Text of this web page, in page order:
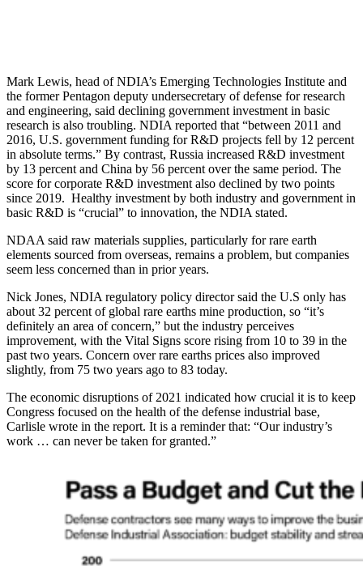
Mark Lewis, head of NDIA’s Emerging Technologies Institute and
the former Pentagon deputy undersecretary of defense for research
and engineering, said declining government investment in basic
research is also troubling. NDIA reported that “between 2011 and
2016, U.S. government funding for R&D projects fell by 12 percent
in absolute terms.” By contrast, Russia increased R&D investment
by 13 percent and China by 56 percent over the same period. The
score for corporate R&D investment also declined by two points
since 2019. Healthy investment by both industry and government in
basic R&D is “crucial” to innovation, the NDIA stated.
NDAA said raw materials supplies, particularly for rare earth
elements sourced from overseas, remains a problem, but companies
seem less concerned than in prior years.
Nick Jones, NDIA regulatory policy director said the U.S only has
about 32 percent of global rare earths mine production, so “it’s
definitely an area of concern,” but the industry perceives
improvement, with the Vital Signs score rising from 10 to 39 in the
past two years. Concern over rare earths prices also improved
slightly, from 75 two years ago to 83 today.
The economic disruptions of 2021 indicated how crucial it is to keep
Congress focused on the health of the defense industrial base,
Carlisle wrote in the report. It is a reminder that: “Our industry’s
work … can never be taken for granted.”